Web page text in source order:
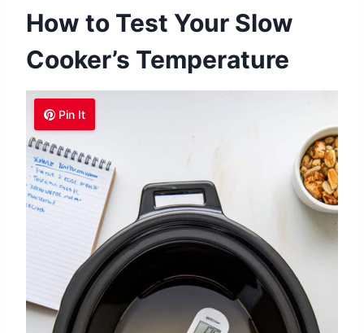
How to Test Your Slow
Cooker’s Temperature
Pin It